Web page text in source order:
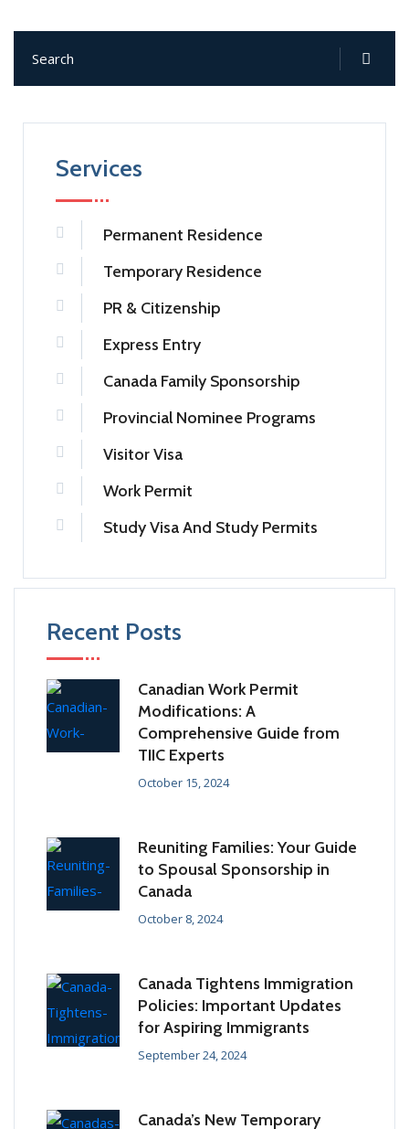
Services
Permanent Residence
Temporary Residence
PR & Citizenship
Express Entry
Canada Family Sponsorship
Provincial Nominee Programs
Visitor Visa
Work Permit
Study Visa And Study Permits
Recent Posts
Canadian Work Permit
Modifications: A
Comprehensive Guide from
TIIC Experts
October 15, 2024
Reuniting Families: Your Guide
to Spousal Sponsorship in
Canada
October 8, 2024
Canada Tightens Immigration
Policies: Important Updates
for Aspiring Immigrants
September 24, 2024
Canada’s New Temporary